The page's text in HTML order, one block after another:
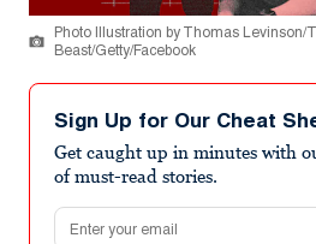
Photo Illustration by Thomas Levinson/
Beast/Getty/Facebook
Sign Up for Our Cheat
Get caught up in minutes with
of must-read stories.
Email address